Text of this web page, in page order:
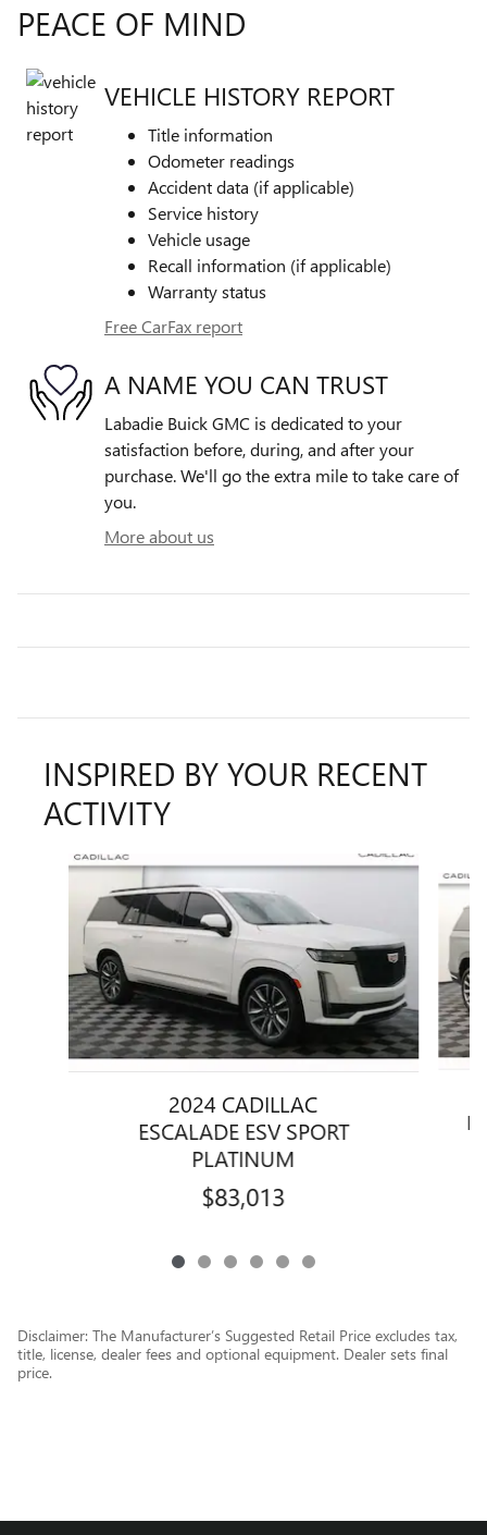
PEACE OF MIND
VEHICLE HISTORY REPORT
Title information
Odometer readings
Accident data (if applicable)
Service history
Vehicle usage
Recall information (if applicable)
Warranty status
Free CarFax report
A NAME YOU CAN TRUST
Labadie Buick GMC is dedicated to your
satisfaction before, during, and after your
purchase. We'll go the extra mile to take care of
you.
More about us
INSPIRED BY YOUR RECENT
ACTIVITY
Slide 1 of 6
2024 CADILLAC
ESCALADE ESV SPORT
PLATINUM
$83,013
Disclaimer: The Manufacturer’s Suggested Retail Price excludes tax,
title, license, dealer fees and optional equipment. Dealer sets final
price.